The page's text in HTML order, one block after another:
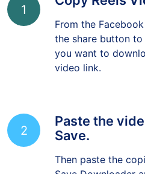
1
Copy Reels
From the
the share button
you want to
2
Paste the
Save.
Then paste the